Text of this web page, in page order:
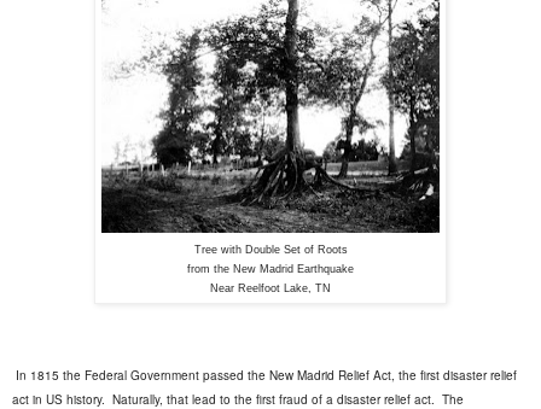
Tree with Double Set of Roots
from the New Madrid Earthquake
Near Reelfoot Lake, TN
In 1815 the Federal Government passed the New Madrid Relief Act, the first disaster relief
act in US history. Naturally, that lead to the first fraud of a disaster relief act.
The